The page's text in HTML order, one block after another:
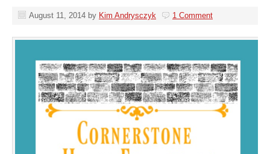
August 11, 2014 by Kim Andrysczyk 1 Comment